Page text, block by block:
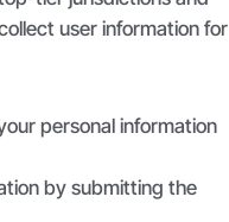
user information for
personal information
by submitting the